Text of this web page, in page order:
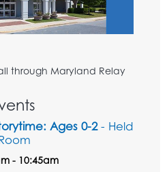
through Maryland Relay
Ages 0-2- Held
- 10:45am